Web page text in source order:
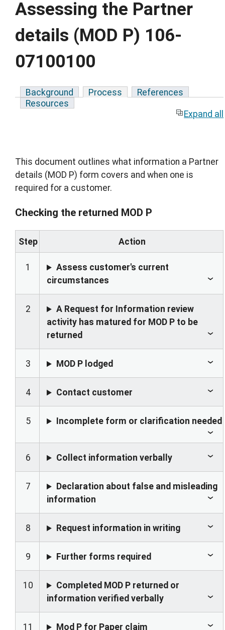
Assessing the Partner
details (MOD P) 106-
07100100
Background Process
References
Resources
Expand all
This document outlines what information a Partner
details (MOD P) form covers and when one is
required for a customer.
Checking the returned MOD P
Step Action
1
Assess customer's current
circumstances
2
A Request for Information review
activity has matured for MOD P to be
returned
3 MOD P lodged
4 Contact customer
5 Incomplete form or clarification needed
6 Collect information verbally
7
Declaration about false and misleading
information
8 Request information in writing
9 Further forms required
10
Completed MOD P returned or
information verified verbally
11 Mod P for Paper claim